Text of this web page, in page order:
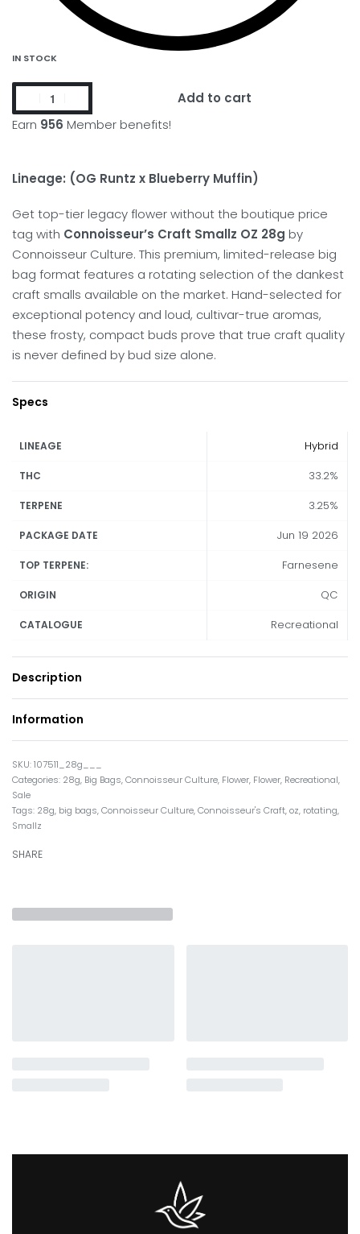
IN STOCK
Earn 956 Member benefits!
Add to cart
Lineage: (OG Runtz x Blueberry Muffin)
Get top-tier legacy flower without the boutique price
tag with Connoisseur’s Craft Smallz OZ 28g by
Connoisseur Culture. This premium, limited-release big
bag format features a rotating selection of the dankest
craft smalls available on the market. Hand-selected for
exceptional potency and loud, cultivar-true aromas,
these frosty, compact buds prove that true craft quality
is never defined by bud size alone.
Specs
LINEAGE Hybrid
THC 33.2%
TERPENE 3.25%
PACKAGE DATE Jun 19 2026
TOP TERPENE: Farnesene
ORIGIN QC
CATALOGUE Recreational
Description
Information
107511_28g___
Categories: 28g, Big Bags,Connoisseur Culture, Flower, Flower, Recreational,
Sale
Tags: 28g, big bags,Connoisseur Culture,Connoisseur's Craft,oz, rotating,
Smallz
SHARE